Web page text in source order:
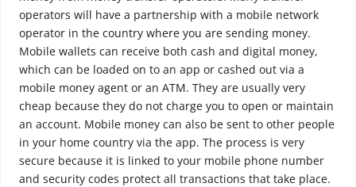
operators will have a partnership with a mobile network
operator in the country where you are sending money.
Mobile wallets can receive both cash and digital money,
which can be loaded on to an app or cashed out via a
mobile money agent or an ATM. They are usually very
cheap because they do not charge you to open or maintain
an account. Mobile money can also be sent to other people
in your home country via the app. The process is very
secure because it is linked to your mobile phone number
and security codes protect all transactions that take place.